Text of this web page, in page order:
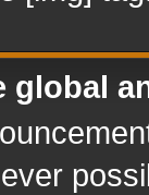
global